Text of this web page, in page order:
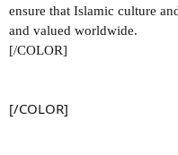
ensure that Islamic culture
and valued worldwide.
[/COLOR]
[/COLOR]